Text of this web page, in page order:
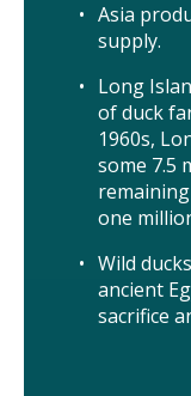
Asia
supply.
Long
of duck
1960s,
some 7.5
one
Wild
ancient
sacrifice